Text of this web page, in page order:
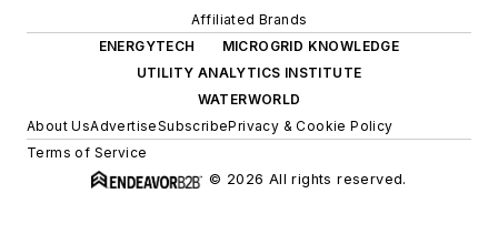
Affiliated Brands
ENERGYTECH
MICROGRID KNOWLEDGE
UTILITY ANALYTICS INSTITUTE
WATERWORLD
About UsAdvertiseSubscribePrivacy & Cookie Policy
Terms of Service
© 2026 All rights reserved.